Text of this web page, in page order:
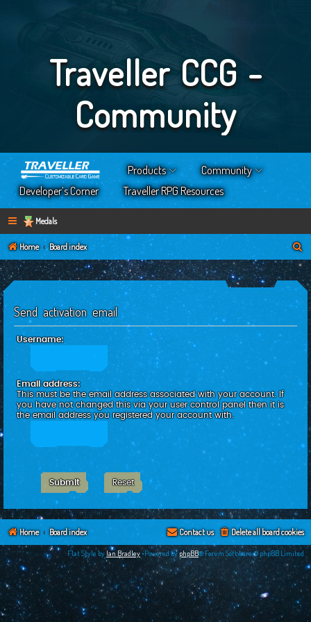
Traveller CCG -
Community
Products
Community
Developer’s Corner
Traveller RPG Resources
Medals
Home Board index
e
Send activation email
Username:
Email address:
This must be the email address associated with your account. If
you have not changed this via your user control panel then it is
the email address you registered your account with.
Home Board index Delete all board cookies
Contact us
Flat Style by Ian Bradley •Powered by phpBB® Forum Software © phpBB Limited